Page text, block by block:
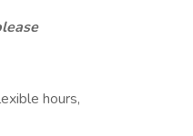
hours,